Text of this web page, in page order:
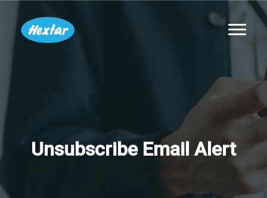
Unsubscribe Email Alert